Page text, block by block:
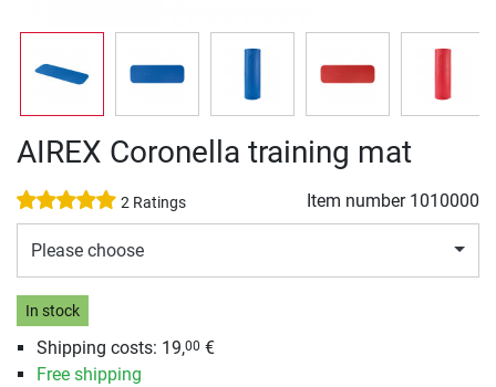
AIREX Coronella training mat
2 Ratings Item number 1010000
Please choose
In stock
Shipping costs: 19,00 €
Free shipping